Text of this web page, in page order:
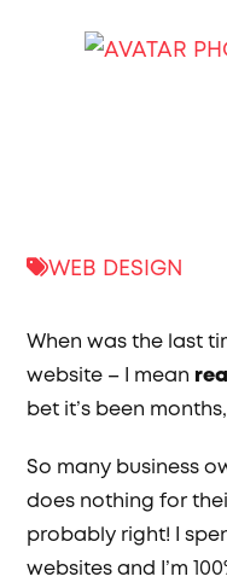
WEB DESIGN
When was the last
website – I mean
bet it’s been
So many business
does nothing for
probably right! I
websites and I’m